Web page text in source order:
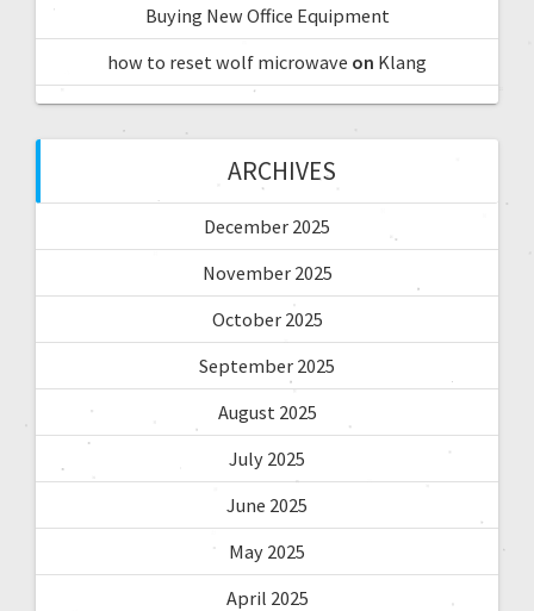
Buying New Office Equipment
how to reset wolf microwave on Klang
ARCHIVES
December 2025
November 2025
October 2025
September 2025
August 2025
July 2025
June 2025
May 2025
April 2025